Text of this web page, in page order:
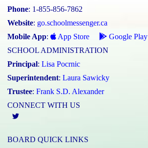
Phone: 1-855-856-7862
Website: go.schoolmessenger.ca
Mobile App: App Store
Google Play
SCHOOL ADMINISTRATION
Principal: Lisa Pocrnic
Superintendent: Laura Sawicky
Trustee: Frank S.D. Alexander
CONNECT WITH US
BOARD QUICK LINKS